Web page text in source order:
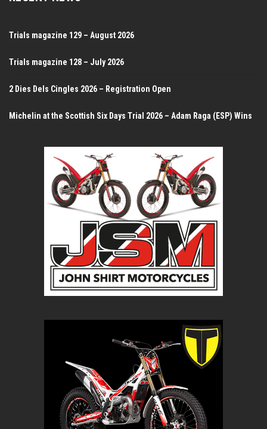
Trials magazine 129 – August 2026
Trials magazine 128 – July 2026
2 Dies Dels Cingles 2026 – Registration Open
Michelin at the Scottish Six Days Trial 2026 – Adam Raga (ESP) Wins